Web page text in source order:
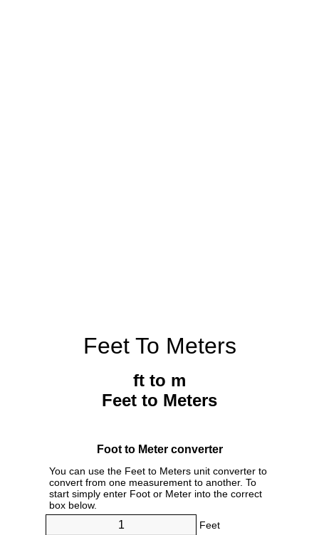
Feet To Meters
ft to m
Feet to Meters
Foot to Meter converter
You can use the Feet to Meters unit converter to
convert from one measurement to another. To
start simply enter Foot or Meter into the correct
box below.
Feet